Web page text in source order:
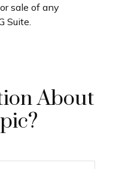
sale of any
Suite.
About